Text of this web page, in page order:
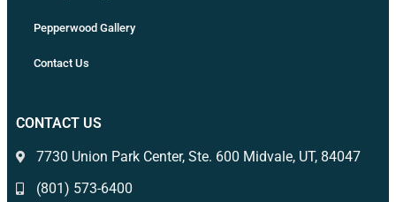
Pepperwood Gallery
Contact Us
CONTACT US
7730 Union Park Center, Ste. 600 Midvale, UT, 84047
(801) 573-6400